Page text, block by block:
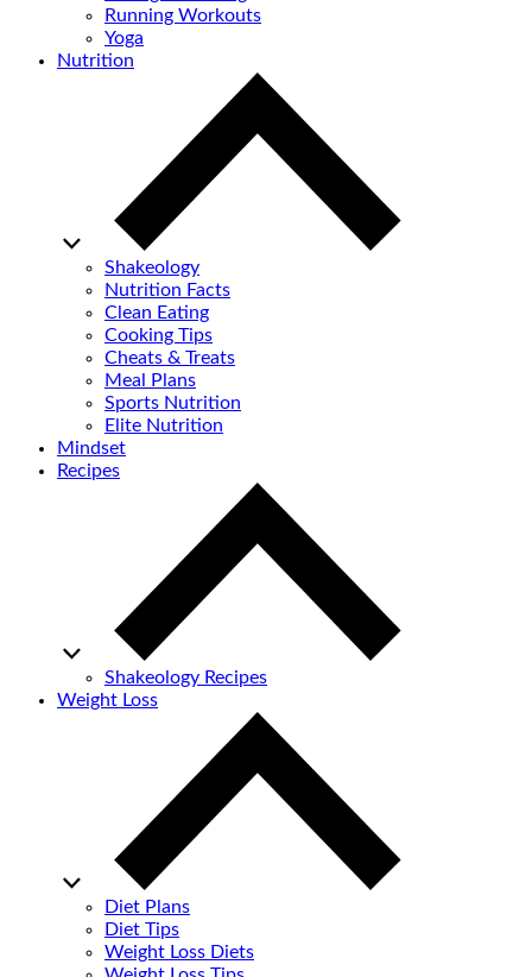
Running Workouts
Yoga
Nutrition
Shakeology
Nutrition Facts
Clean Eating
Cooking Tips
Cheats & Treats
Meal Plans
Sports Nutrition
Elite Nutrition
Mindset
Recipes
Shakeology Recipes
Weight Loss
Diet Plans
Diet Tips
Weight Loss Diets